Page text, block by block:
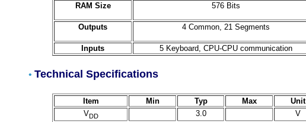
RAM Size
576 Bits
Outputs
4 Common, 21 Segments
Inputs
5 Keyboard, CPU-CPU communication
• Technical Specifications
Item Min Typ Max Unit
VDD 3.0
V